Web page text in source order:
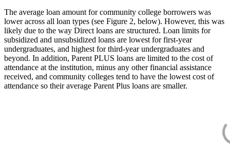
The average loan amount for community college borrowers was
lower across all loan types (see Figure 2, below). However, this was
likely due to the way Direct loans are structured. Loan limits for
subsidized and unsubsidized loans are lowest for first-year
undergraduates, and highest for third-year undergraduates and
beyond. In addition, Parent PLUS loans are limited to the cost of
attendance at the institution, minus any other financial assistance
received, and community colleges tend to have the lowest cost of
attendance so their average Parent Plus loans are smaller.